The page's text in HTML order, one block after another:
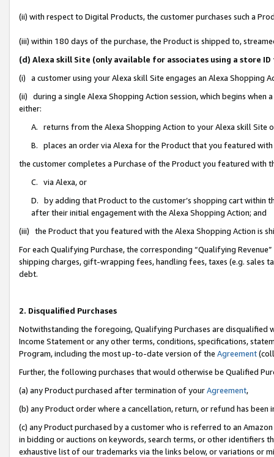
(ii) with respect to Digital Products, the customer purchases such a
(iii) within 180 days of the purchase, the Product is shipped to,
(d) Alexa skill Site (only available for associates using a store
(i) a customer using your Alexa skill Site engages an Alexa Shopping
(ii) during a single Alexa Shopping Action session, which begins when
either:
A. returns from the Alexa Shopping Action to your Alexa skill Site
B. places an order via Alexa for the Product that you featured with
the customer completes a Purchase of the Product you featured with
C. via Alexa, or
D. by adding that Product to the customer’s shopping cart within
after their initial engagement with the Alexa Shopping Action; and
(iii) the Product that you featured with the Alexa Shopping Action is
For each Qualifying Purchase, the corresponding “Qualifying
shipping charges, gift-wrapping fees, handling fees, taxes (e.g. sales
debt.
2. Disqualified Purchases
Notwithstanding the foregoing, Qualifying Purchases are disqualified
Income Statement or any other terms, conditions, specifications,
Program, including the most up-to-date version of the Agreement
Further, the following purchases that would otherwise be Qualified
(a) any Product purchased after termination of yourAgreement,
(b) any Product order where a cancellation, return, or refund has been
(c) any Product purchased by a customer who is referred to an
in bidding or auctions on keywords, search terms, or other identifiers
exhaustive list of our trademarks via the links below, or variations or